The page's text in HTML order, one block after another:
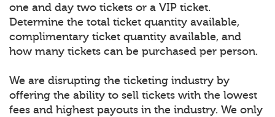
one and day two tickets or a VIP ticket.
Determine the total ticket quantity available,
complimentary ticket quantity available, and
how many tickets can be purchased per person.
We are disrupting the ticketing industry by
offering the ability to sell tickets with the lowest
fees and highest payouts in the industry. We only